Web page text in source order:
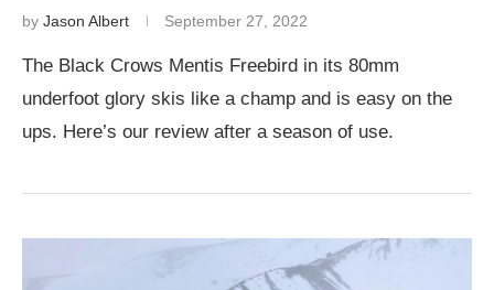
by Jason Albert September 27, 2022
The Black Crows Mentis Freebird in its 80mm
underfoot glory skis like a champ and is easy on the
ups. Here’s our review after a season of use.